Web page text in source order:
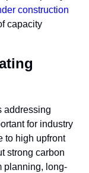
construction
capacity
addressing
for industry
to high upfront
strong carbon
planning, long-